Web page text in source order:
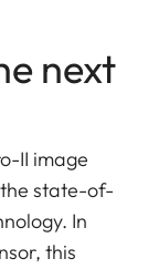
next
II image
state-of-
In
this